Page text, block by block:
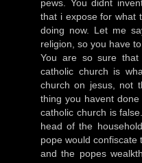
pews. You didnt
that i expose for what
doing now. Let me
religion, so you have
You are so sure
catholic church is
church on jesus, not
thing you havent
catholic church is
head of the
pope would confiscate
and the popes